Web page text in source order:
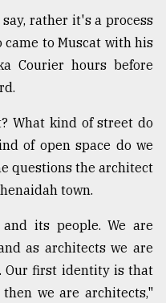
rather it's a process
came to Muscat with his
Courier hours before
What kind of street do
of open space do we
questions the architect
town.
its people. We are
as architects we are
Our first identity is that
we are architects,"